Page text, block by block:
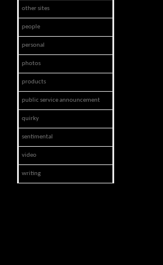
other sites
people
personal
photos
products
public service announcement
quirky
sentimental
video
writing